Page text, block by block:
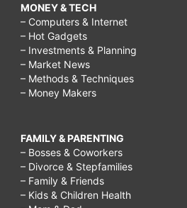
MONEY & TECH
– Computers & Internet
– Hot Gadgets
– Investments & Planning
– Market News
– Methods & Techniques
– Money Makers
FAMILY & PARENTING
– Bosses & Coworkers
– Divorce & Stepfamilies
– Family & Friends
– Kids & Children Health